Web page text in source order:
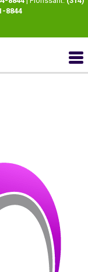
8844